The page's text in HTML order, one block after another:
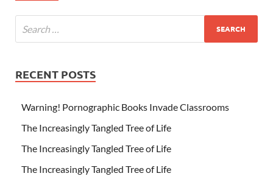
RECENT POSTS
Warning! Pornographic Books Invade Classrooms
The Increasingly Tangled Tree of Life
The Increasingly Tangled Tree of Life
The Increasingly Tangled Tree of Life